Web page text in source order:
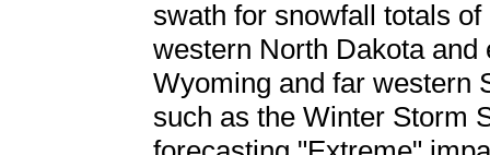
swath for snowfall totals
western North Dakota
Wyoming and far western
such as the Winter Storm